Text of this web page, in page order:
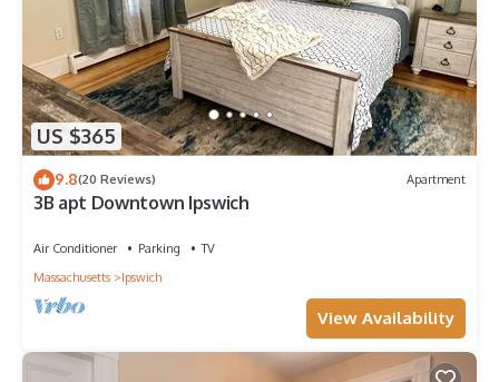
US $365
9.8(20 Reviews) Apartment
3B apt Downtown Ipswich
Air Conditioner Parking
TV
Massachusetts
Ipswich
View Availability